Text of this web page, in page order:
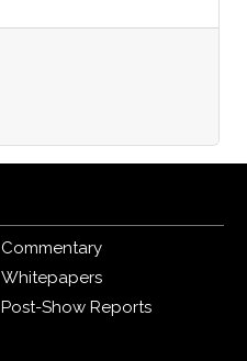
Commentary
Whitepapers
Post-Show Reports